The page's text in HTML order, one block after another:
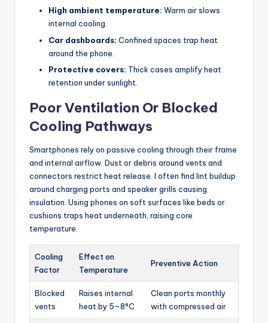
High ambient temperature: Warm air slows
internal cooling.
Car dashboards: Confined spaces trap heat
around the phone.
Protective covers: Thick cases amplify heat
retention under sunlight.
Poor Ventilation Or Blocked
Cooling Pathways
Smartphones rely on passive cooling through their frame
and internal airflow. Dust or debris around vents and
connectors restrict heat release. I often find lint buildup
around charging ports and speaker grills causing
insulation. Using phones on soft surfaces like beds or
cushions traps heat underneath, raising core
temperature.
Cooling
Factor
Effect on
Temperature
Preventive Action
Blocked
vents
Raises internal
heat by 5–8°C
Clean ports monthly
with compressed air